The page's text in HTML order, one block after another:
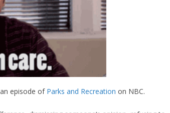
episode of Parks and Recreation on NBC.